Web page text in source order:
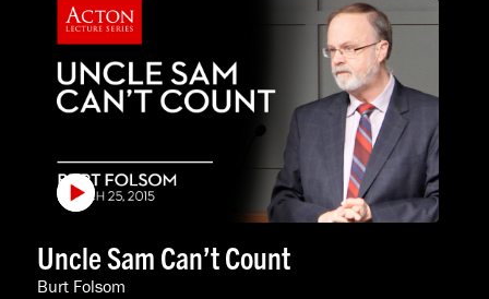
Uncle Sam Can’t Count
Burt Folsom